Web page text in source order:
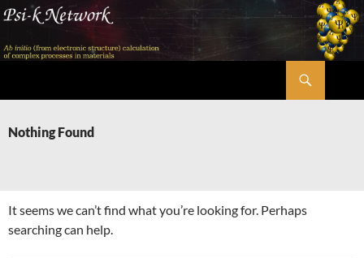
Skip
content
Nothing Found
It seems we can’t find what you’re looking for. Perhaps
searching can help.